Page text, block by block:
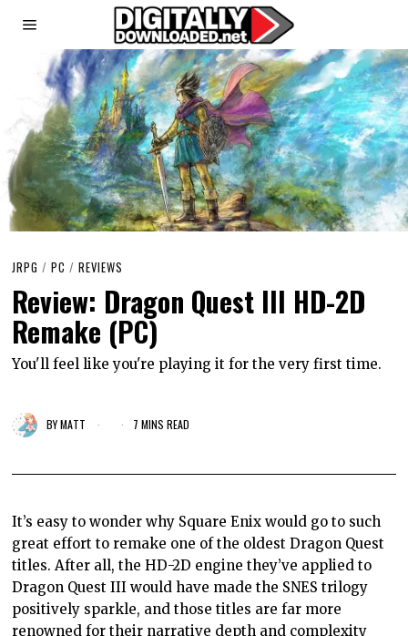
JRPG / PC / REVIEWS
Review: Dragon Quest III HD-2D
Remake (PC)
You'll feel like you're playing it for the very first time.
BYMATT 7 MINS READ
It’s easy to wonder why Square Enix would go to such
great effort to remake one of the oldest Dragon Quest
titles. After all, the HD-2D engine they’ve applied to
Dragon Quest III would have made the SNES trilogy
positively sparkle, and those titles are far more
renowned for their narrative depth and complexity